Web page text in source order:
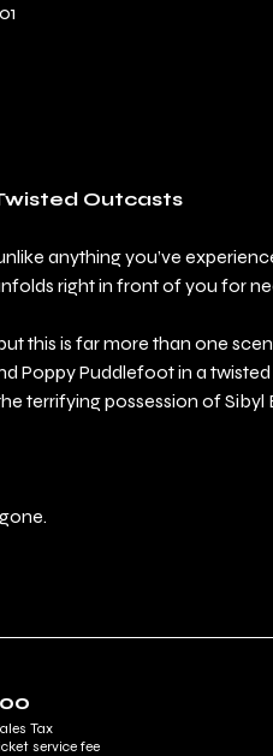
Outcasts
anything you’ve
right in front of you for
this is far more than one
Poppy Puddlefoot in a
terrifying possession of
Tax
service fee